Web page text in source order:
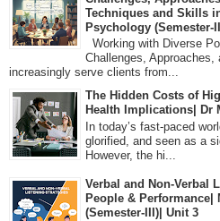
Techniques and Skills
Psychology (Semester-
Working with Diverse
Challenges,
increasingly serve clients from...
The Hidden Costs of
Health Implications| Dr
In today’s fast-paced
glorified, and seen as a
However, the hi...
Verbal and Non-Verbal
People &
(Semester-III)| Unit 3